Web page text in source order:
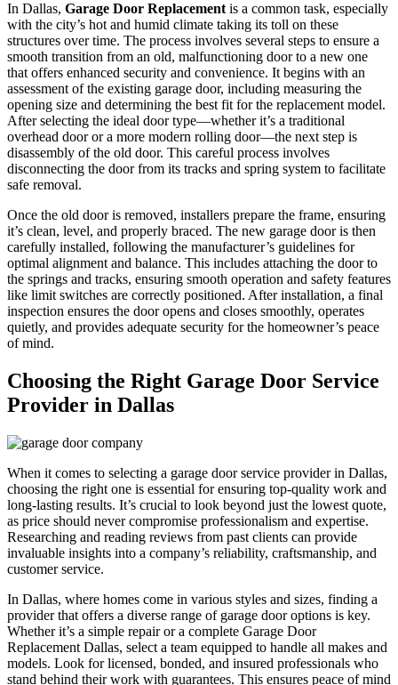
In Dallas, Garage Door Replacementis a common task, especially
with the city’s hot and humid climate taking its toll on these
structures over time. The process involves several steps to ensure a
smooth transition from an old, malfunctioning door to a new one
that offers enhanced security and convenience. It begins with an
assessment of the existing garage door, including measuring the
opening size and determining the best fit for the replacement model.
After selecting the ideal door type—whether it’s a traditional
overhead door or a more modern rolling door—the next step is
disassembly of the old door. This careful process involves
disconnecting the door from its tracks and spring system to facilitate
safe removal.
Once the old door is removed, installers prepare the frame, ensuring
it’s clean, level, and properly braced. The new garage door is then
carefully installed, following the manufacturer’s guidelines for
optimal alignment and balance. This includes attaching the door to
the springs and tracks, ensuring smooth operation and safety features
like limit switches are correctly positioned. After installation, a final
inspection ensures the door opens and closes smoothly, operates
quietly, and provides adequate security for the homeowner’s peace
of mind.
Choosing the Right Garage Door Service
Provider in Dallas
When it comes to selecting a garage door service provider in Dallas,
choosing the right one is essential for ensuring top-quality work and
long-lasting results. It’s crucial to look beyond just the lowest quote,
as price should never compromise professionalism and expertise.
Researching and reading reviews from past clients can provide
invaluable insights into a company’s reliability, craftsmanship, and
customer service.
In Dallas, where homes come in various styles and sizes, finding a
provider that offers a diverse range of garage door options is key.
Whether it’s a simple repair or a complete Garage Door
Replacement Dallas, select a team equipped to handle all makes and
models. Look for licensed, bonded, and insured professionals who
stand behind their work with guarantees. This ensures peace of mind